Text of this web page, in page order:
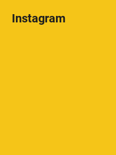
Instagram